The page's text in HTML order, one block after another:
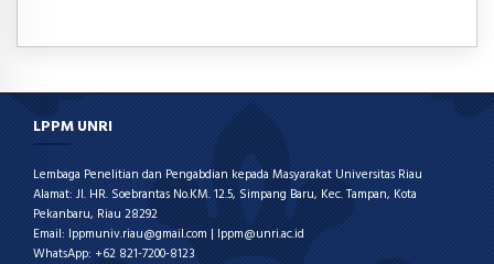
LPPM UNRI
Lembaga Penelitian dan Pengabdian kepada Masyarakat Universitas Riau
Alamat: Jl. HR. Soebrantas No.KM. 12.5, Simpang Baru, Kec. Tampan, Kota
Pekanbaru, Riau 28292
Email: lppmuniv.riau@gmail.com | lppm@unri.ac.id
WhatsApp: +62 821-7200-8123